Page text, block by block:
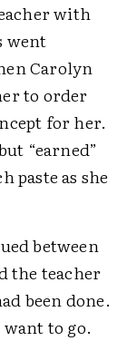
with
went
Carolyn
to order
for her.
“earned”
paste as she
between
the teacher
been done.
to go.